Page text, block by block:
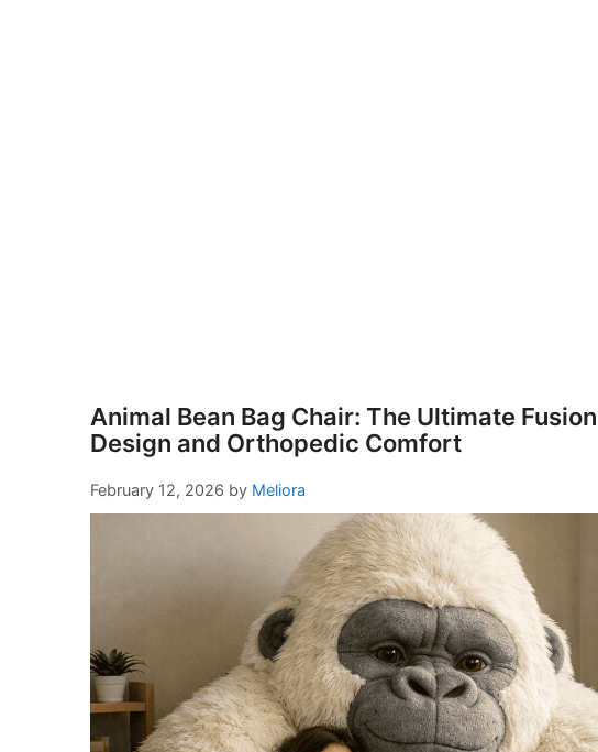
Animal Bean Bag Chair: The Ultimate
Design and Orthopedic Comfort
February 12, 2026 by Meliora